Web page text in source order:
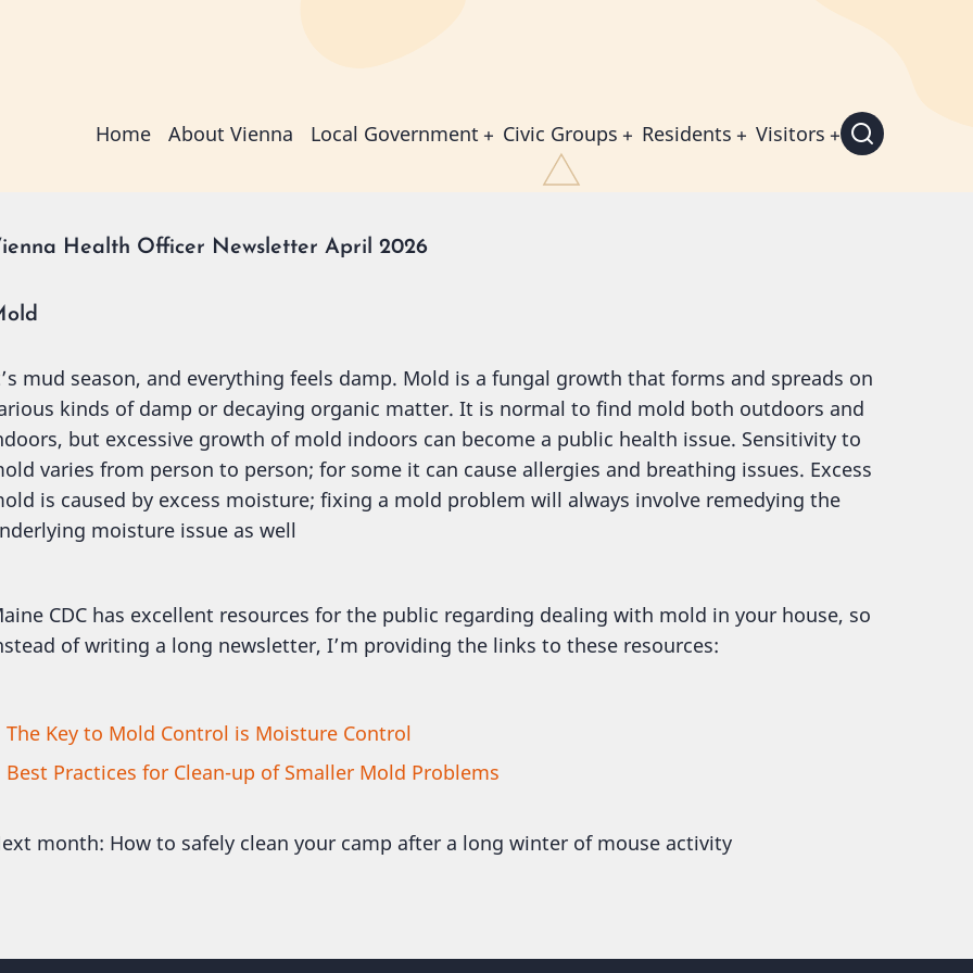
Main
Home About Vienna Local Government Civic Groups Residents Visitors
Health Officer Newsletter April 2026
mud season, and everything feels damp. Mold is a fungal growth that forms and spreads on
kinds of damp or decaying organic matter. It is normal to find mold both outdoors and
but excessive growth of mold indoors can become a public health issue. Sensitivity to
varies from person to person; for some it can cause allergies and breathing issues. Excess
is caused by excess moisture; fixing a mold problem will always involve remedying the
moisture issue as well
CDC has excellent resources for the public regarding dealing with mold in your house, so
of writing a long newsletter, I’m providing the links to these resources:
The Key to Mold Control is Moisture Control
Best Practices for Clean-up of Smaller Mold Problems
month: How to safely clean your camp after a long winter of mouse activity